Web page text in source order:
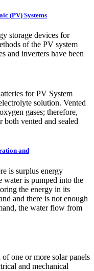
(PV) Systems
storage devices for
of the PV system
and inverters have been
for PV System
solution. Vented
gases; therefore,
vented and sealed
and
is surplus energy
water is pumped into the
the energy in its
and there is not enough
the water flow from
one or more solar panels
and mechanical